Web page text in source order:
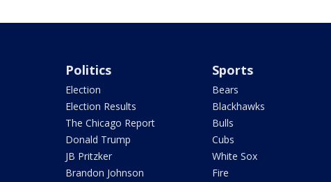
Politics
Election
Election Results
The Chicago Report
Donald Trump
JB Pritzker
Brandon Johnson
Sports
Bears
Blackhawks
Bulls
Cubs
White Sox
Fire